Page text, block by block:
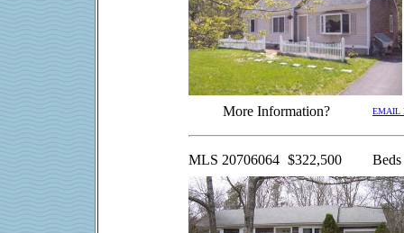
More Information? EMAIL
MLS 20706064 $322,500 Beds